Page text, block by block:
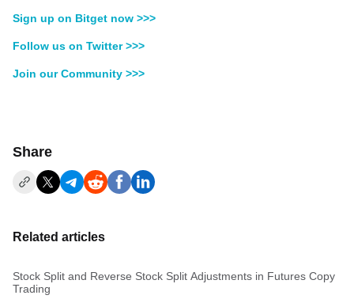
Sign up on Bitget now >>>
Follow us on Twitter >>>
Join our Community >>>
Share
Related articles
Stock Split and Reverse Stock Split Adjustments in Futures Copy
Trading